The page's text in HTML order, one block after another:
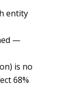
entity
—
is no
68%